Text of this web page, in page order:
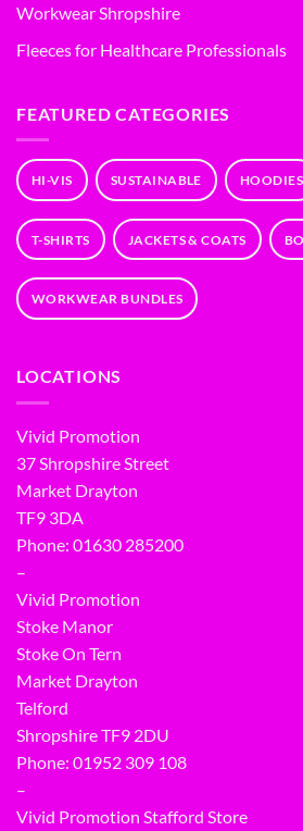
Workwear Shropshire
Fleeces for Healthcare Professionals
FEATURED CATEGORIES
HI-VIS SUSTAINABLE HOODIES
T-SHIRTS JACKETS & COATS
WORKWEAR BUNDLES
LOCATIONS
Vivid Promotion
37 Shropshire Street
Market Drayton
TF9 3DA
Phone: 01630 285200
–
Vivid Promotion
Stoke Manor
Stoke On Tern
Market Drayton
Telford
Shropshire TF9 2DU
Phone: 01952 309 108
–
Vivid Promotion Stafford Store